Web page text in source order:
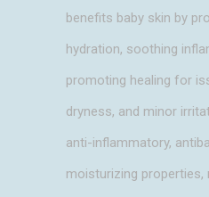
benefits baby skin by
hydration, soothing
promoting healing for
dryness, and minor
anti-inflammatory,
moisturizing properties,